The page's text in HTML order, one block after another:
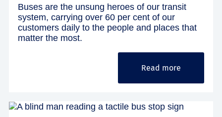
Buses are the unsung heroes of our transit
system, carrying over 60 per cent of our
customers daily to the people and places that
matter the most.
Read more